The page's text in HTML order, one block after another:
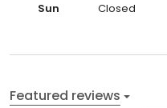
Sun
Closed
Featured reviews